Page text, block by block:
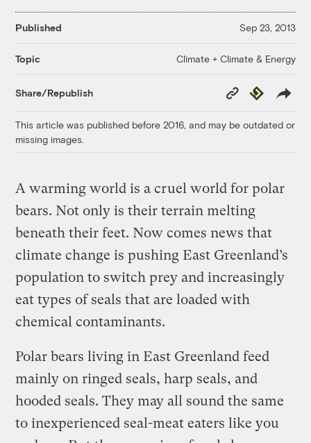
Published Sep 23, 2013
Topic Climate + Climate & Energy
Share/Republish
Copy
Republish
This article was published before 2016, and may be outdated or
missing images.
A warming world is a cruel world for polar
bears. Not only is their terrain melting
beneath their feet. Now comes news that
climate change is pushing East Greenland’s
population to switch prey and increasingly
eat types of seals that are loaded with
chemical contaminants.
Polar bears living in East Greenland feed
mainly on ringed seals, harp seals, and
hooded seals. They may all sound the same
to inexperienced seal-meat eaters like you